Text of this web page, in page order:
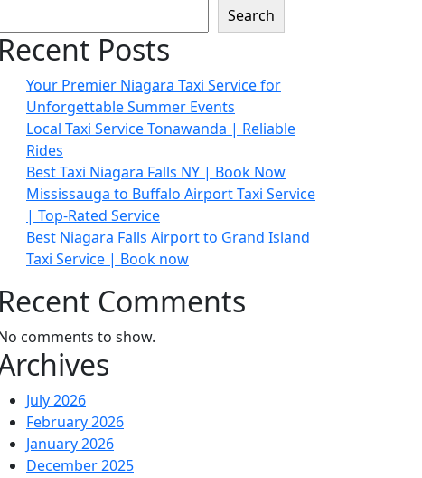
Search
Recent Posts
Your Premier Niagara Taxi Service for
Unforgettable Summer Events
Local Taxi Service Tonawanda | Reliable
Rides
Best Taxi Niagara Falls NY | Book Now
Mississauga to Buffalo Airport Taxi Service
| Top-Rated Service
Best Niagara Falls Airport to Grand Island
Taxi Service | Book now
Recent Comments
comments to show.
July 2026
February 2026
January 2026
December 2025